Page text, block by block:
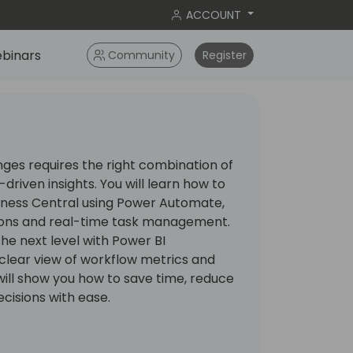
ACCOUNT
Community Register
requires the right combination of
insights. You will learn how to
Central using Power Automate,
and real-time task management.
next level with Power BI
view of workflow metrics and
show you how to save time, reduce
with ease.